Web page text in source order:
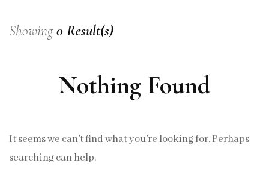
Showing0 Result(s)
Nothing Found
It seems we can’t find what you’re looking for. Perhaps
searching can help.